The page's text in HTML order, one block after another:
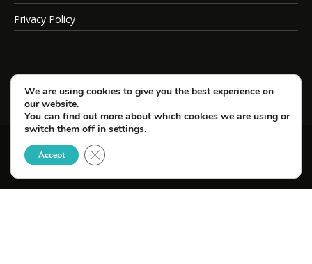
Privacy Policy
© Copyright 2026 SportsField Management.
All Rights Reserved.
We are using cookies to give you the best experience on
our website.
You can find out more about which cookies we are using or
switch them off in settings.
Accept Close GDPR Cookie Banner